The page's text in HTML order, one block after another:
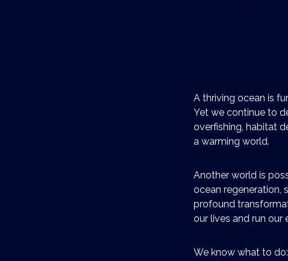
A thriving ocean is
Yet we continue to
overfishing, habitat
a warming world.
Another world is
ocean regeneration,
profound
our lives and run our
We know what to